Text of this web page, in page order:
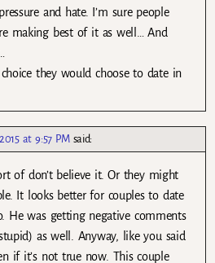
and hate. I’m sure people
making best of it as well… And
they would choose to date in
at 9:57 PM said:
of don’t believe it. Or they might
It looks better for couples to date
He was getting negative comments
as well. Anyway, like you said
if it’s not true now. This couple